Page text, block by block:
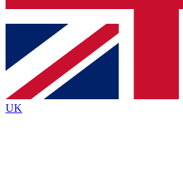
Contact me with news and
brands
By submitting your information you agree to the
Policyand are aged 16 or over.
UK